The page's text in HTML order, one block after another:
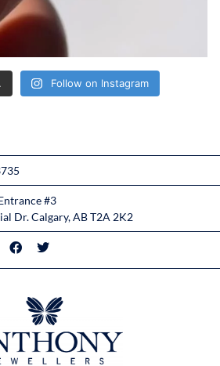
Follow on Instagram
#3
Dr. Calgary, AB T2A 2K2